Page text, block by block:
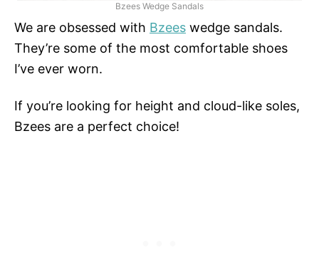
Bzees Wedge Sandals
We are obsessed with Bzees wedge sandals.
They’re some of the most comfortable shoes
I’ve ever worn.
If you’re looking for height and cloud-like soles,
Bzees are a perfect choice!